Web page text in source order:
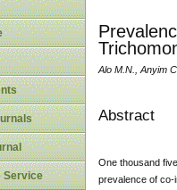
Service
Alo M.N., Anyim
Abstract
One thousand
prevalence of co-